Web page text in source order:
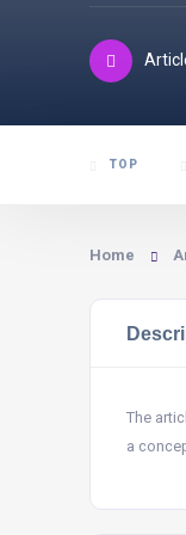
TOP
Home
The
a